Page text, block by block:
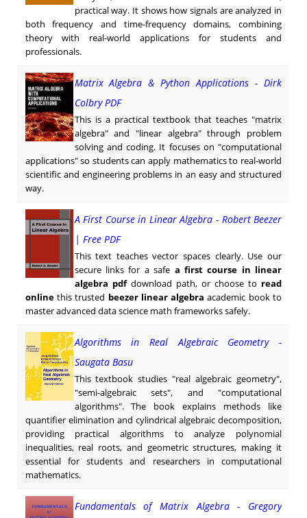
practical way. It shows how signals are analyzed in
both frequency and time-frequency domains, combining
theory with real-world applications for students and
professionals.
Matrix Algebra & Python Applications - Dirk
Colbry PDF
This is a practical textbook that teaches "matrix
algebra" and "linear algebra" through problem
solving and coding. It focuses on "computational
applications" so students can apply mathematics to real-world
scientific and engineering problems in an easy and structured
way.
A First Course in Linear Algebra - Robert Beezer
| Free PDF
This text teaches vector spaces clearly. Use our
secure links for a safe a first course in linear
algebra pdfdownload path, or choose to read
onlinethis trusted beezer linear algebra academic book to
master advanced data science math frameworks safely.
Algorithms in Real Algebraic Geometry -
Saugata Basu
This textbook studies "real algebraic geometry",
"semi-algebraic sets", and "computational
algorithms". The book explains methods like
quantifier elimination and cylindrical algebraic decomposition,
providing practical algorithms to analyze polynomial
inequalities, real roots, and geometric structures, making it
essential for students and researchers in computational
mathematics.
Fundamentals of Matrix Algebra - Gregory